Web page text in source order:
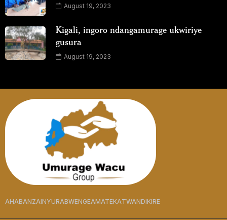
August 19, 2023
Kigali, ingoro ndangamurage ukwiriye
gusura
August 19, 2023
AHABANZAINYURABWENGEAMATEKATWANDIKIRE